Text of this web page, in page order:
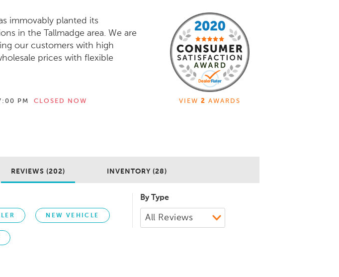
immovably planted its
in the Tallmadge area. We are
our customers with high
prices with flexible
PM
CLOSED NOW
VIEW 2 AWARDS
REVIEWS (202) INVENTORY (28)
NEW VEHICLE
By Type